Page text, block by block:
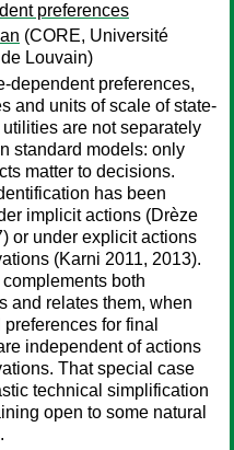
preferences
(CORE, Université
Louvain)
dependent preferences,
and units of scale of state-
are not separately
standard models: only
matter to decisions.
has been
implicit actions (Drèze
or under explicit actions
(Karni 2011, 2013).
both
and relates them, when
for final
independent of actions
That special case
technical simplification
open to some natural